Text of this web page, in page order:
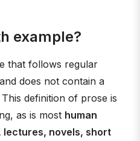
example?
that follows regular
does not contain a
definition of prose is
as is most human
novels, short